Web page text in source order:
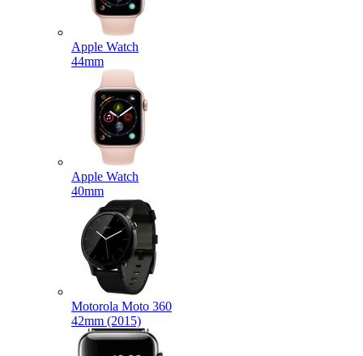
Apple Watch
44mm
Apple Watch
40mm
Motorola Moto 360
42mm (2015)